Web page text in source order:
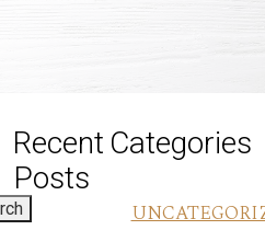
Recent
Posts
Categories